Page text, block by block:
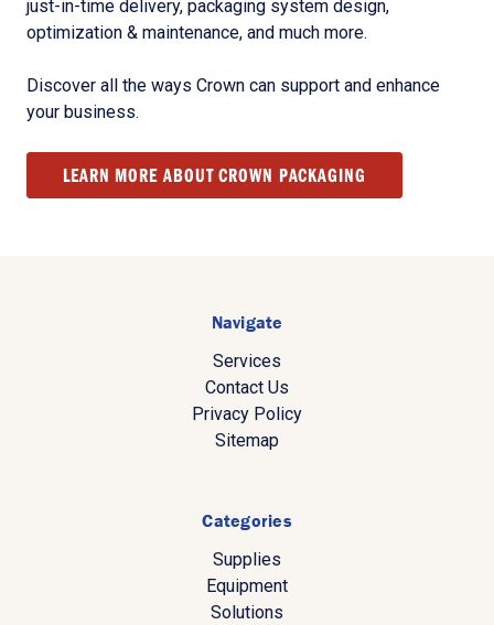
just-in-time delivery, packaging system design,
optimization & maintenance, and much more.
Discover all the ways Crown can support and enhance
your business.
LEARN MORE ABOUT CROWN PACKAGING
Navigate
Services
Contact Us
Privacy Policy
Sitemap
Categories
Supplies
Equipment
Solutions